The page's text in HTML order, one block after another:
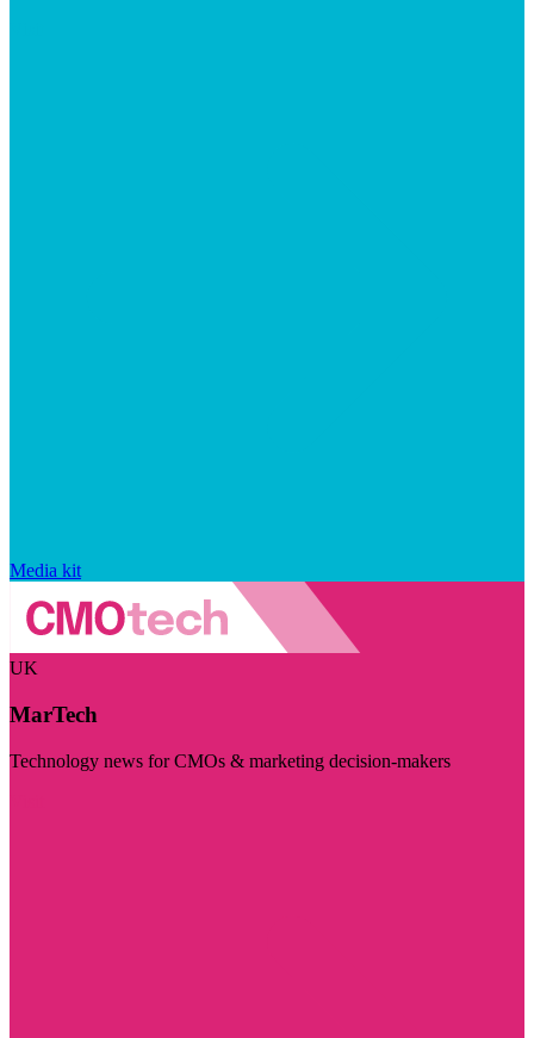
Media kit
UK
MarTech
Technology news for CMOs & marketing decision-makers